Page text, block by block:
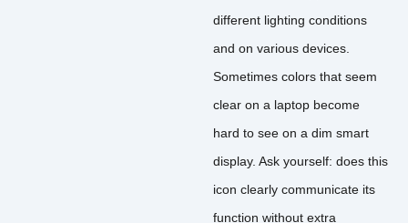
different lighting conditions
and on various devices.
Sometimes colors that seem
clear on a laptop become
hard to see on a dim smart
display. Ask yourself: does this
icon clearly communicate its
function without extra